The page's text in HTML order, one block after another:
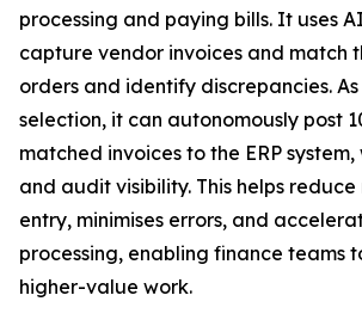
processing and paying bills. It uses
capture vendor invoices and match
orders and identify discrepancies.
selection, it can autonomously post
matched invoices to the ERP
and audit visibility. This helps
entry, minimises errors, and
processing, enabling finance teams
higher-value work.